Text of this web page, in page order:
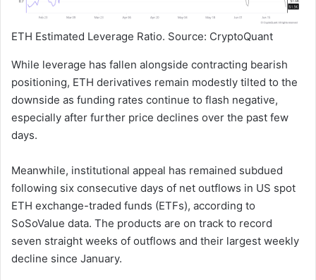
ETH Estimated Leverage Ratio. Source: CryptoQuant
While leverage has fallen alongside contracting bearish
positioning, ETH derivatives remain modestly tilted to the
downside as funding rates continue to flash negative,
especially after further price declines over the past few
days.
Meanwhile, institutional appeal has remained subdued
following six consecutive days of net outflows in US spot
ETH exchange-traded funds (ETFs), according to
SoSoValue data. The products are on track to record
seven straight weeks of outflows and their largest weekly
decline since January.